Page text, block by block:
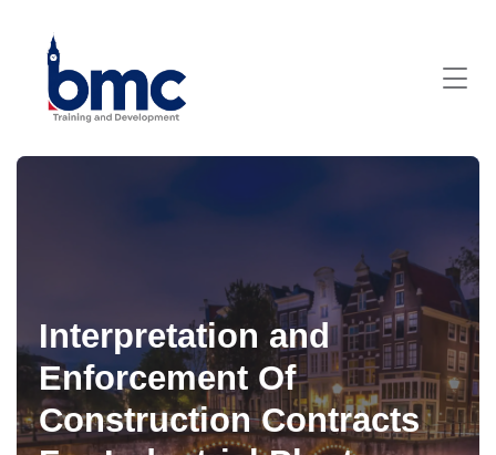
Interpretation and
Enforcement Of
Construction Contracts